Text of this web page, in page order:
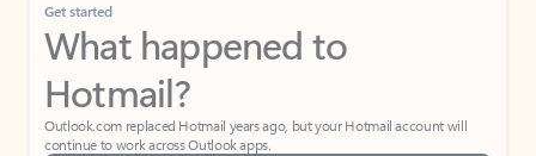
Get started
What happened to
Hotmail?
Outlook.com replaced Hotmail years ago, but your Hotmail account will
continue to work across Outlook apps.